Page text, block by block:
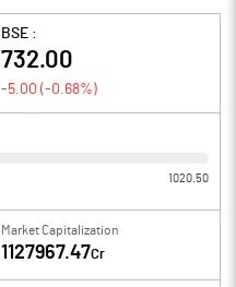
BSE :
732.00
-5.00 (-0.68%)
1020.50
Market Capitalization
1127967.47Cr